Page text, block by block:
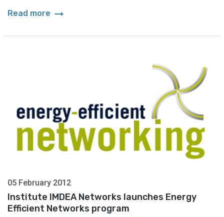
Read more arrow_right_alt
05 February 2012
Institute IMDEA Networks launches Energy
Efficient Networks program